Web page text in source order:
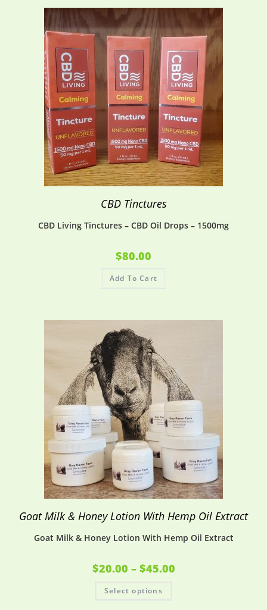
CBD Tinctures
CBD Living Tinctures – CBD Oil Drops – 1500mg
$80.00
Add To Cart
Goat Milk & Honey Lotion With Hemp Oil Extract
Goat Milk & Honey Lotion With Hemp Oil Extract
$20.00 – $45.00
Select options